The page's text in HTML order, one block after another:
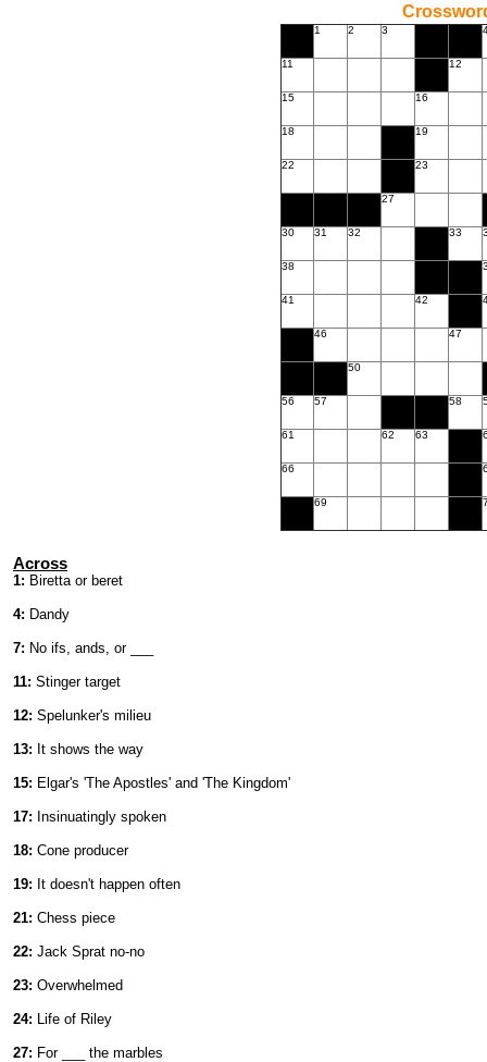
1 2 3
11 12
15 16
18 19
22 23
27
30 31 32 33
38
41 42
46 47
50
56 57 58
61 62 63
66
69
Across
1: Biretta or beret
4: Dandy
7: No ifs, ands, or ___
11: Stinger target
12: Spelunker's milieu
13: It shows the way
15: Elgar's 'The Apostles' and 'The Kingdom'
17: Insinuatingly spoken
18: Cone producer
19: It doesn't happen often
21: Chess piece
22: Jack Sprat no-no
23: Overwhelmed
24: Life of Riley
27: For ___ the marbles